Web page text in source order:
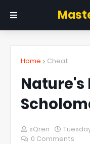
Home Cheat
Nature's
sQren
0 Comments